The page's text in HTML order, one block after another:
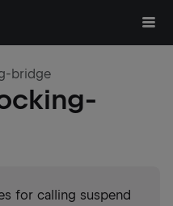
bridge
for calling suspend